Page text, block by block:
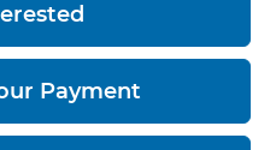
Payment